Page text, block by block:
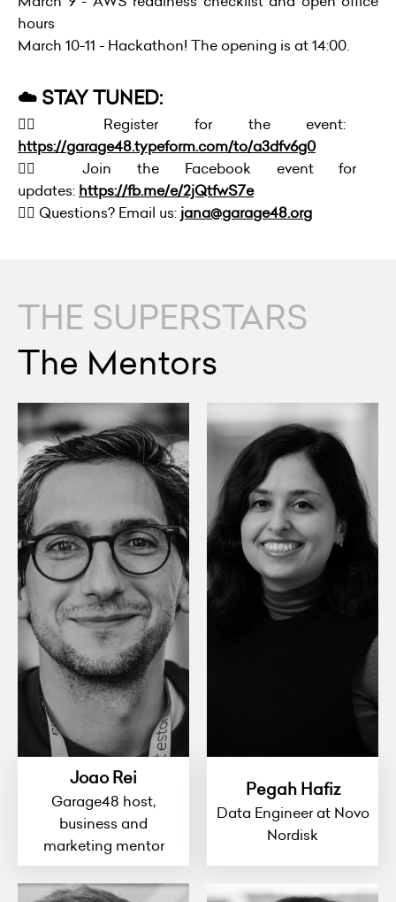
hours
March 10-11 - Hackathon! The opening is at 14:00.
☁️ STAY TUNED:
👉🏻 Register for the event:
https://garage48.typeform.com/to/a3dfv6g0
👉🏻 Join the Facebook event for
updates: https://fb.me/e/2jQtfwS7e
👉🏻 Questions? Email us: jana@garage48.org
THE SUPERSTARS
The Mentors
Joao Rei
Garage48 host,
business and
marketing mentor
Pegah Hafiz
Data Engineer at Novo
Nordisk